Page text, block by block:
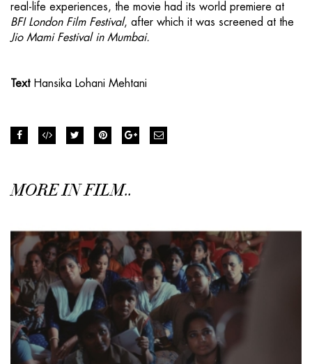
real-life experiences, the movie had its world premiere at
BFI London Film Festival, after which it was screened at the
Jio Mami Festival in Mumbai.
Text Hansika Lohani Mehtani
MORE IN FILM..